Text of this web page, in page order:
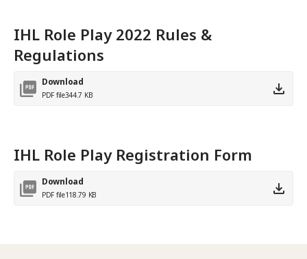
IHL Role Play 2022 Rules &
Regulations
Download
PDF file344.7 KB
IHL Role Play Registration Form
Download
PDF file118.79 KB